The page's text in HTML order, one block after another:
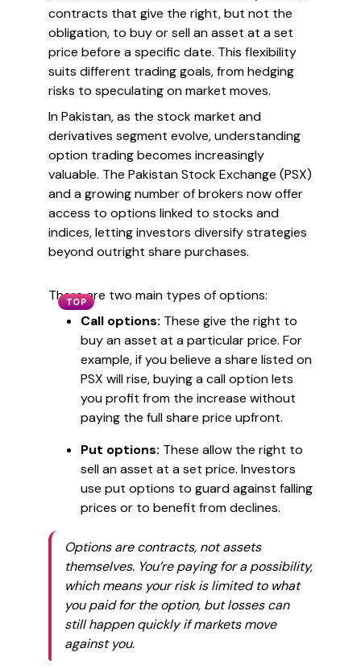
contracts that give the right, but not the
obligation, to buy or sell an asset at a set
price before a specific date. This flexibility
suits different trading goals, from hedging
risks to speculating on market moves.
In Pakistan, as the stock market and
derivatives segment evolve, understanding
option trading becomes increasingly
valuable. The Pakistan Stock Exchange (PSX)
and a growing number of brokers now offer
access to options linked to stocks and
indices, letting investors diversify strategies
beyond outright share purchases.
TOP
There are two main types of options:
Call options: These give the right to
buy an asset at a particular price. For
example, if you believe a share listed on
PSX will rise, buying a call option lets
you profit from the increase without
paying the full share price upfront.
Put options: These allow the right to
sell an asset at a set price. Investors
use put options to guard against falling
prices or to benefit from declines.
Options are contracts, not assets
themselves. You’re paying for a possibility,
which means your risk is limited to what
you paid for the option, but losses can
still happen quickly if markets move
against you.